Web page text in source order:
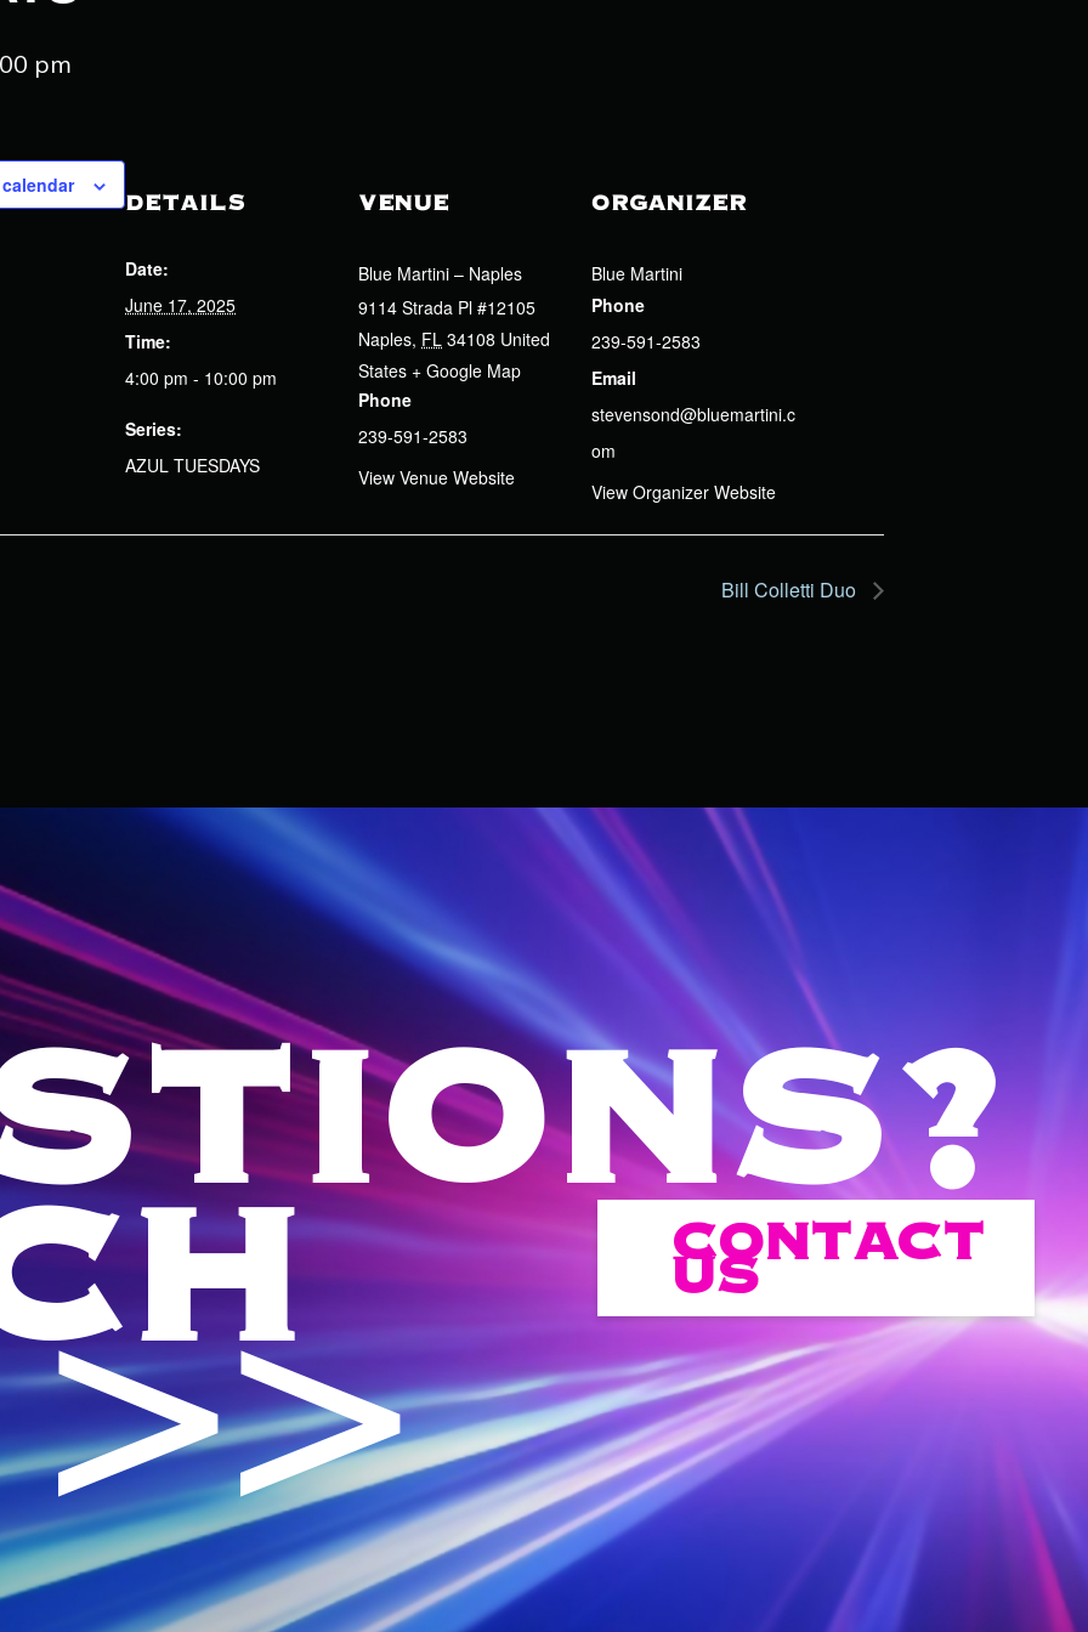
pm
DETAILS
Date:
June 17, 2025
Time:
4:00 pm - 10:00 pm
Series:
AZUL TUESDAYS
VENUE
Blue Martini – Naples
9114 Strada Pl #12105
Naples, FL 34108 United
States + Google Map
Phone
239-591-2583
View Venue Website
ORGANIZER
Blue Martini
Phone
239-591-2583
Email
stevensond@bluemartini.c
om
View Organizer Website
Bill Colletti Duo
>>
CONTACT
US